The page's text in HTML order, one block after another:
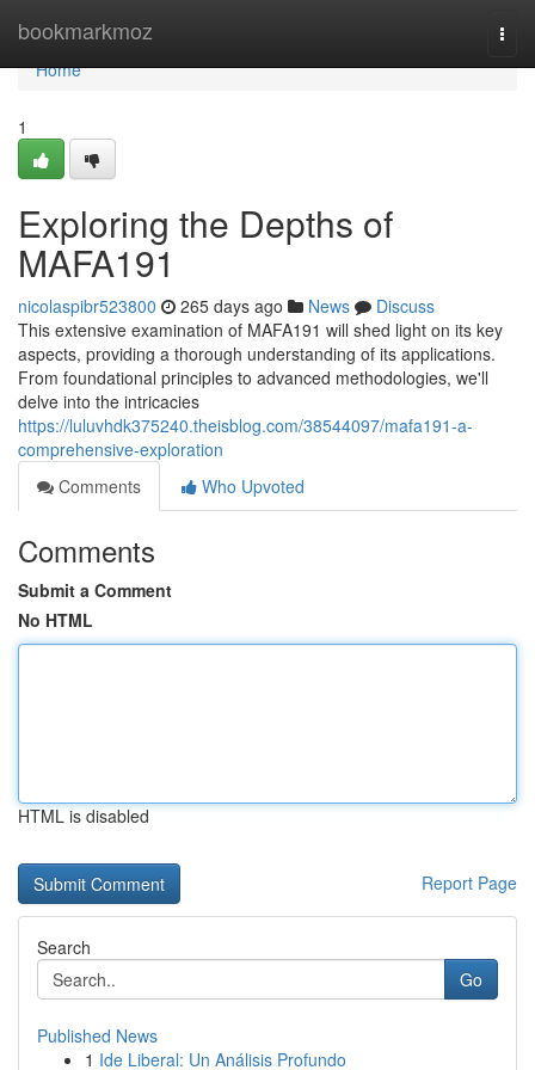
bookmarkmoz
Home
Home
1
Exploring the Depths of
MAFA191
nicolaspibr523800 265 days ago News
Discuss
This extensive examination of MAFA191 will shed light on its key
aspects, providing a thorough understanding of its applications.
From foundational principles to advanced methodologies, we'll
delve into the intricacies
https://luluvhdk375240.theisblog.com/38544097/mafa191-a-
comprehensive-exploration
Comments
Who Upvoted
Comments
Submit a Comment
No HTML
HTML is disabled
Report Page
Search
Go
Published News
1 Ide Liberal: Un Análisis Profundo